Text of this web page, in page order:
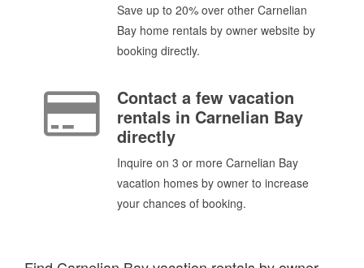
Save up to 20% over other Carnelian
Bay home rentals by owner website by
booking directly.
Contact a few vacation
rentals in Carnelian Bay
directly
Inquire on 3 or more Carnelian Bay
vacation homes by owner to increase
your chances of booking.